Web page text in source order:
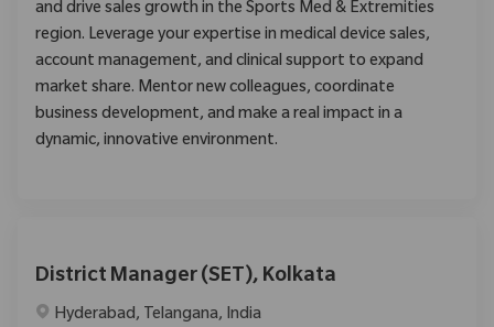
and drive sales growth in the Sports Med & Extremities
region. Leverage your expertise in medical device sales,
account management, and clinical support to expand
market share. Mentor new colleagues, coordinate
business development, and make a real impact in a
dynamic, innovative environment.
District Manager (SET), Kolkata
Location
Hyderabad, Telangana, India